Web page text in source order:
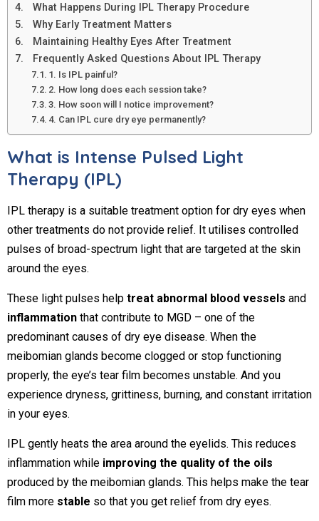
What Happens During IPL Therapy Procedure
Why Early Treatment Matters
Maintaining Healthy Eyes After Treatment
Frequently Asked Questions About IPL Therapy
1. Is IPL painful?
2. How long does each session take?
3. How soon will I notice improvement?
4. Can IPL cure dry eye permanently?
What is Intense Pulsed Light
Therapy (IPL)
IPL therapy is a suitable treatment option for dry eyes when
other treatments do not provide relief. It utilises controlled
pulses of broad-spectrum light that are targeted at the skin
around the eyes.
These light pulses help treat abnormal blood vessels and
inflammation that contribute to MGD – one of the
predominant causes of dry eye disease. When the
meibomian glands become clogged or stop functioning
properly, the eye’s tear film becomes unstable. And you
experience dryness, grittiness, burning, and constant irritation
in your eyes.
IPL gently heats the area around the eyelids. This reduces
inflammation while improving the quality of the oils
produced by the meibomian glands. This helps make the tear
film more stable so that you get relief from dry eyes.